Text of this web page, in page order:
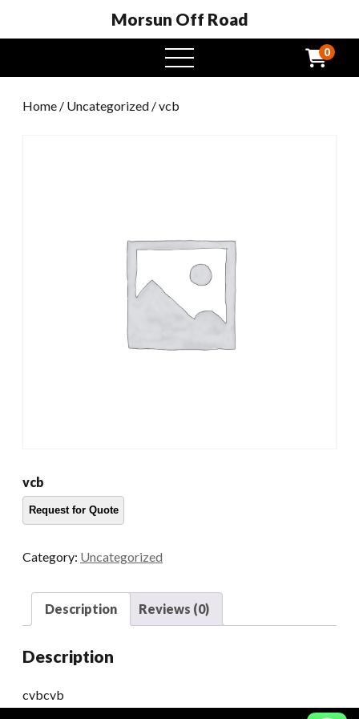
Morsun Off Road
open
menu
0
Home / Uncategorized / vcb
vcb
Category: Uncategorized
Description Reviews (0)
Description
cvbcvb